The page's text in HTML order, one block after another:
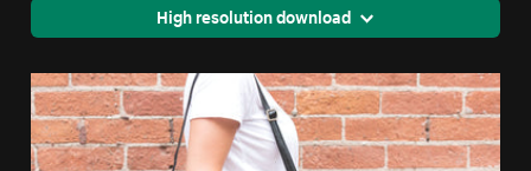
High resolution download